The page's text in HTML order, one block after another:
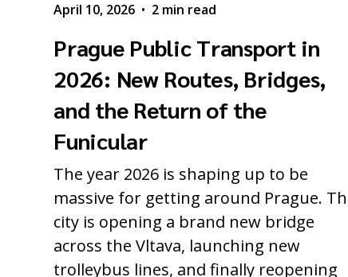
April 10, 2026 • 2 min read
Prague Public Transport in
2026: New Routes, Bridges,
and the Return of the
Funicular
The year 2026 is shaping up to be
massive for getting around Prague.
city is opening a brand new bridge
across the Vltava, launching new
trolleybus lines, and finally reopening